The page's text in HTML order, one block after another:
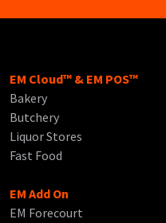
EM Cloud™ & EM POS™
Bakery
Butchery
Liquor Stores
Fast Food
EM Add On
EM Forecourt